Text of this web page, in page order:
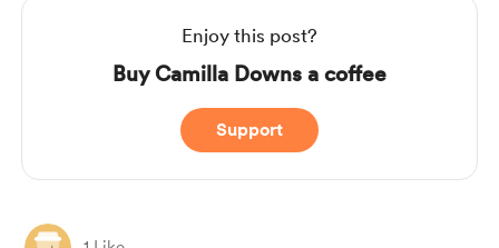
Enjoy this post?
Buy Camilla Downs a coffee
Support